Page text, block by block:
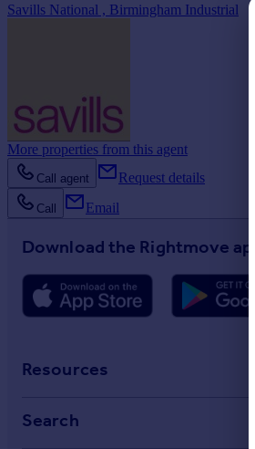
Savills National , Birmingham Industrial
More properties from this agent
Call agent Request details
Call Email
Download the Rightmove app
Resources
Search